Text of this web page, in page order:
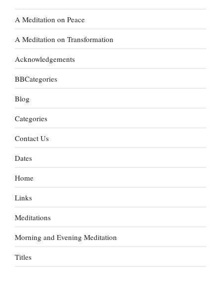
A Meditation on Peace
A Meditation on Transformation
Acknowledgements
BBCategories
Blog
Categories
Contact Us
Dates
Home
Links
Meditations
Morning and Evening Meditation
Titles